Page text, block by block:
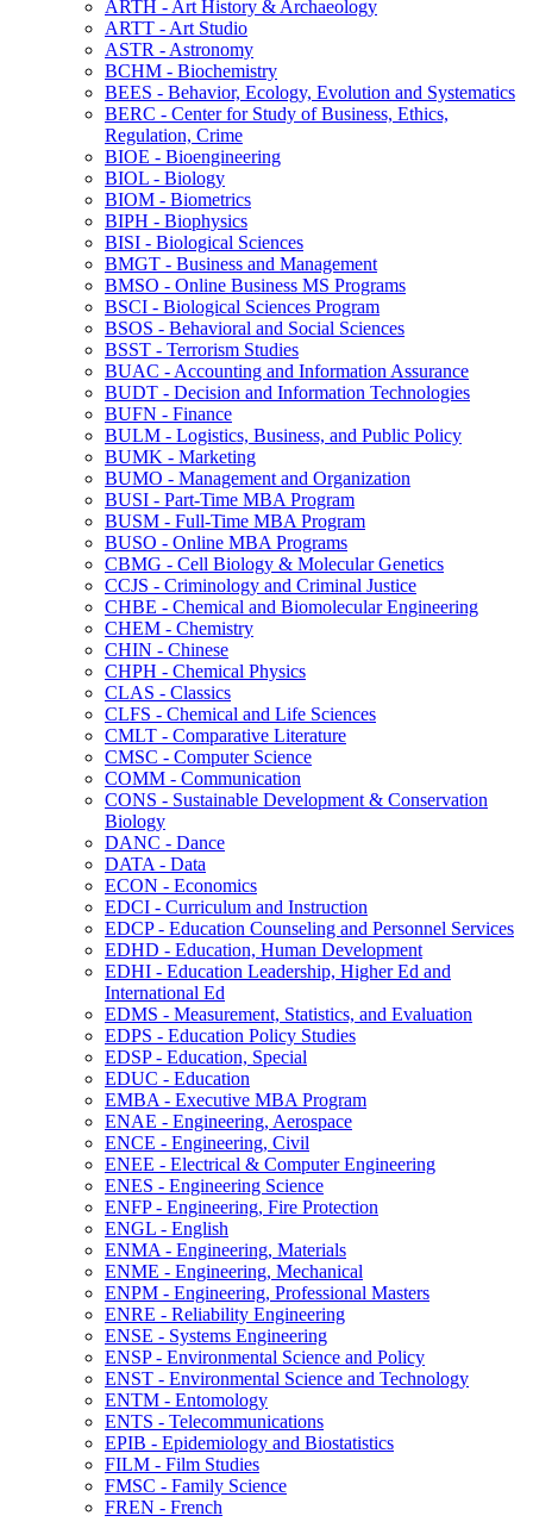
ARTH -​ Art History &​ Archaeology
ARTT -​ Art Studio
ASTR -​ Astronomy
BCHM -​ Biochemistry
BEES -​ Behavior, Ecology, Evolution and Systematics
BERC -​ Center for Study of Business, Ethics,
Regulation, Crime
BIOE -​ Bioengineering
BIOL -​ Biology
BIOM -​ Biometrics
BIPH -​ Biophysics
BISI -​ Biological Sciences
BMGT -​ Business and Management
BMSO -​ Online Business MS Programs
BSCI -​ Biological Sciences Program
BSOS -​ Behavioral and Social Sciences
BSST -​ Terrorism Studies
BUAC -​ Accounting and Information Assurance
BUDT -​ Decision and Information Technologies
BUFN -​ Finance
BULM -​ Logistics, Business, and Public Policy
BUMK -​ Marketing
BUMO -​ Management and Organization
BUSI -​ Part-​Time MBA Program
BUSM -​ Full-​Time MBA Program
BUSO -​ Online MBA Programs
CBMG -​ Cell Biology &​ Molecular Genetics
CCJS -​ Criminology and Criminal Justice
CHBE -​ Chemical and Biomolecular Engineering
CHEM -​ Chemistry
CHIN -​ Chinese
CHPH -​ Chemical Physics
CLAS -​ Classics
CLFS -​ Chemical and Life Sciences
CMLT -​ Comparative Literature
CMSC -​ Computer Science
COMM -​ Communication
CONS -​ Sustainable Development &​ Conservation
Biology
DANC -​ Dance
DATA -​ Data
ECON -​ Economics
EDCI -​ Curriculum and Instruction
EDCP -​ Education Counseling and Personnel Services
EDHD -​ Education, Human Development
EDHI -​ Education Leadership, Higher Ed and
International Ed
EDMS -​ Measurement, Statistics, and Evaluation
EDPS -​ Education Policy Studies
EDSP -​ Education, Special
EDUC -​ Education
EMBA -​ Executive MBA Program
ENAE -​ Engineering, Aerospace
ENCE -​ Engineering, Civil
ENEE -​ Electrical &​ Computer Engineering
ENES -​ Engineering Science
ENFP -​ Engineering, Fire Protection
ENGL -​ English
ENMA -​ Engineering, Materials
ENME -​ Engineering, Mechanical
ENPM -​ Engineering, Professional Masters
ENRE -​ Reliability Engineering
ENSE -​ Systems Engineering
ENSP -​ Environmental Science and Policy
ENST -​ Environmental Science and Technology
ENTM -​ Entomology
ENTS -​ Telecommunications
EPIB -​ Epidemiology and Biostatistics
FILM -​ Film Studies
FMSC -​ Family Science
FREN -​ French